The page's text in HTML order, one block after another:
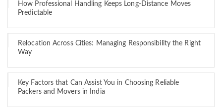
How Professional Handling Keeps Long-Distance Moves
Predictable
Relocation Across Cities: Managing Responsibility the Right
Way
Key Factors that Can Assist You in Choosing Reliable
Packers and Movers in India